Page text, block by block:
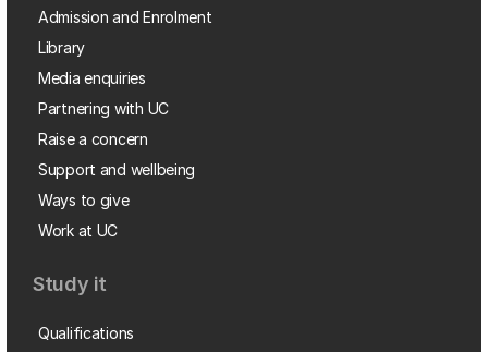
Admission and Enrolment
Library
Media enquiries
Partnering with UC
Raise a concern
Support and wellbeing
Ways to give
Work at UC
Study it
Qualifications